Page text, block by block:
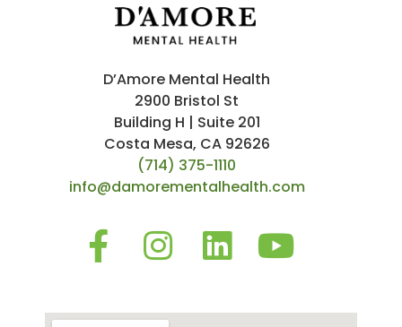
D’Amore Mental Health
2900 Bristol St
Building H | Suite 201
Costa Mesa, CA 92626
(714) 375-1110
info@damorementalhealth.com